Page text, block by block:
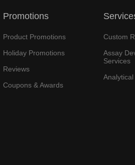
Promotions
Product Promotions
Holiday Promotions
Reviews
Coupons & Awards
Custom
Assay
Services